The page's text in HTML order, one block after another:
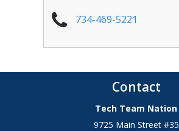
734-469-5221
Contact
Tech Team Nation
9725 Main Street #35